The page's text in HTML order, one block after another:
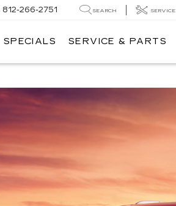
812-266-2751 SEARCH SERVICE
SPECIALS SERVICE & PARTS